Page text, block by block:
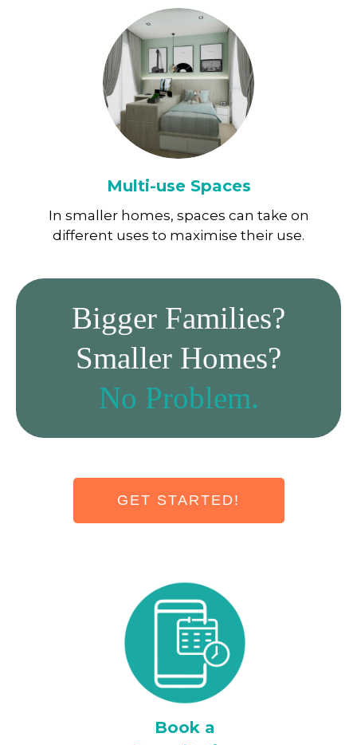
Multi-use Spaces
In smaller homes, spaces can take on
different uses to maximise their use.
Bigger Families?
Smaller Homes?
No Problem.
GET STARTED!
Book a